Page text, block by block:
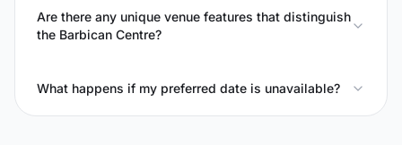
Are there any unique venue features that distinguish
the Barbican Centre?
What happens if my preferred date is unavailable?